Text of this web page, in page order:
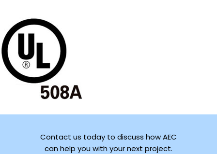
Contact us today to discuss howAEC
canhelp youwithyournext project.